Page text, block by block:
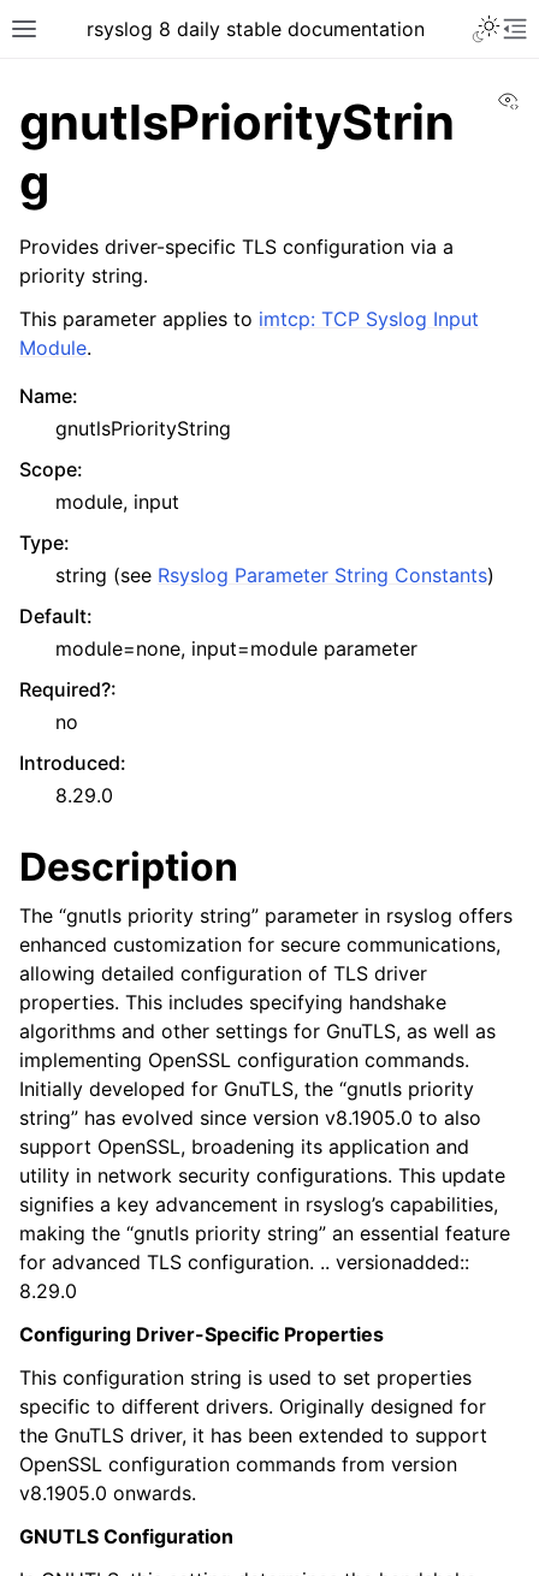
rsyslog 8 daily stable documentation
gnutlsPriorityStrin
g
Provides driver-specific TLS configuration via a
priority string.
This parameter applies to imtcp: TCP Syslog Input
Module.
Name:
gnutlsPriorityString
Scope:
module, input
Type:
string (see Rsyslog Parameter String Constants)
Default:
module=none, input=module parameter
Required?:
no
Introduced:
8.29.0
Description
The “gnutls priority string” parameter in rsyslog offers
enhanced customization for secure communications,
allowing detailed configuration of TLS driver
properties. This includes specifying handshake
algorithms and other settings for GnuTLS, as well as
implementing OpenSSL configuration commands.
Initially developed for GnuTLS, the “gnutls priority
string” has evolved since version v8.1905.0 to also
support OpenSSL, broadening its application and
utility in network security configurations. This update
signifies a key advancement in rsyslog’s capabilities,
making the “gnutls priority string” an essential feature
for advanced TLS configuration. .. versionadded::
8.29.0
Configuring Driver-Specific Properties
This configuration string is used to set properties
specific to different drivers. Originally designed for
the GnuTLS driver, it has been extended to support
OpenSSL configuration commands from version
v8.1905.0 onwards.
GNUTLS Configuration